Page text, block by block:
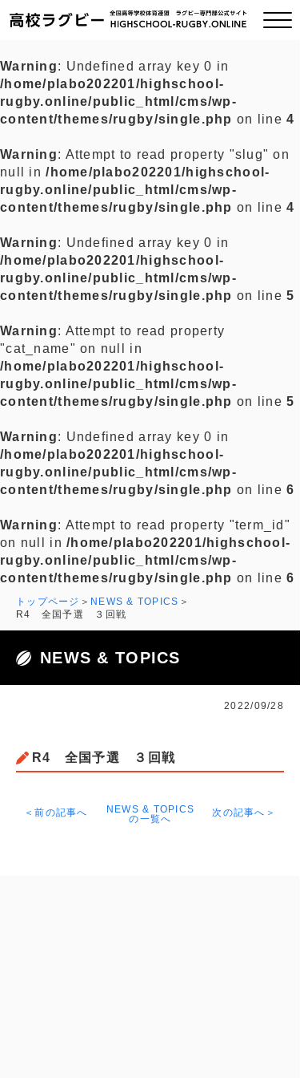
ご挨拶
全国チーム紹介
プライバシーポリシー
お問い合わせ
Warning: Undefined array key 0 in
/home/plabo202201/highschool-
rugby.online/public_html/cms/wp-
content/themes/rugby/single.php on line4
Warning: Attempt to read property "slug" on
null in/home/plabo202201/highschool-
rugby.online/public_html/cms/wp-
content/themes/rugby/single.php on line4
Warning: Undefined array key 0 in
/home/plabo202201/highschool-
rugby.online/public_html/cms/wp-
content/themes/rugby/single.php on line5
Warning: Attempt to read property
"cat_name" on null in
/home/plabo202201/highschool-
rugby.online/public_html/cms/wp-
content/themes/rugby/single.php on line5
Warning: Undefined array key 0 in
/home/plabo202201/highschool-
rugby.online/public_html/cms/wp-
content/themes/rugby/single.php on line6
Warning: Attempt to read property "term_id"
on null in/home/plabo202201/highschool-
rugby.online/public_html/cms/wp-
content/themes/rugby/single.php on line6
トップページ
NEWS & TOPICS
R4 全国予選 ３回戦
NEWS & TOPICS
2022/09/28
R4 全国予選 ３回戦
＜前の記事へ
NEWS & TOPICS
の一覧へ
次の記事へ＞